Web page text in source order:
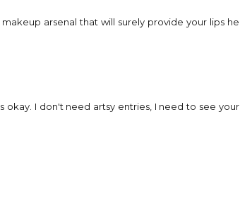
arsenal that will surely provide your lips he
okay. I don't need artsy entries, I need to see your